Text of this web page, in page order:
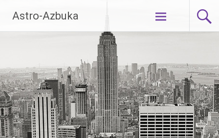
content
Astro-Azbuka